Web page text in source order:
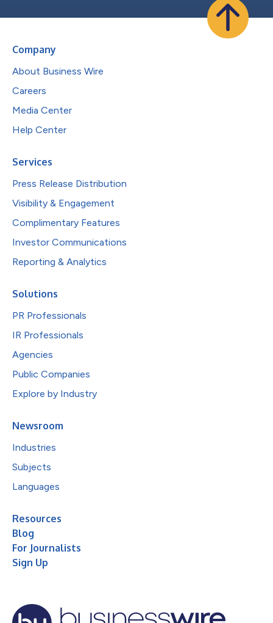
Company
About Business Wire
Careers
Media Center
Help Center
Services
Press Release Distribution
Visibility & Engagement
Complimentary Features
Investor Communications
Reporting & Analytics
Solutions
PR Professionals
IR Professionals
Agencies
Public Companies
Explore by Industry
Newsroom
Industries
Subjects
Languages
Resources
Blog
For Journalists
Sign Up